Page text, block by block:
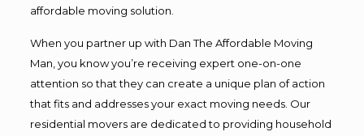
affordable moving solution.
When you partner up with Dan The Affordable Moving
Man, you know you’re receiving expert one-on-one
attention so that they can create a unique plan of action
that fits and addresses your exact moving needs. Our
residential movers are dedicated to providing household